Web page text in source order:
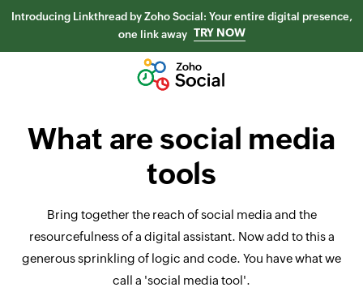
Introducing Linkthread by Zoho Social: Your entire digital presence,
one link away TRY NOW
What are social media
tools
Bring together the reach of social media and the
resourcefulness of a digital assistant. Now add to this a
generous sprinkling of logic and code. You have what we
call a 'social media tool'.